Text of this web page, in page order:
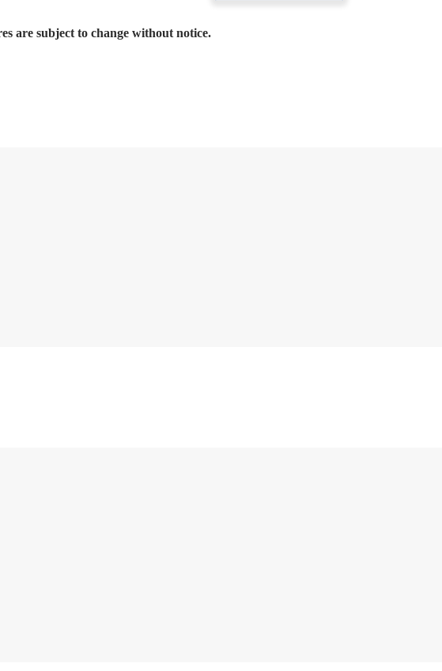
are subject to change without notice.